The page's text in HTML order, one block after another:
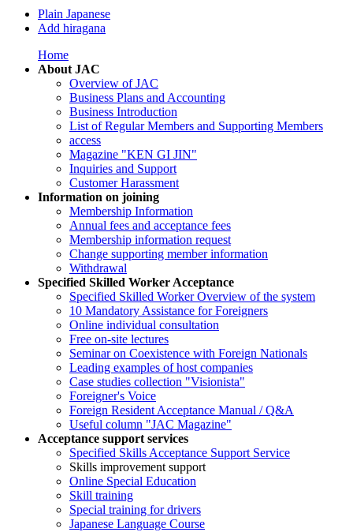
Plain Japanese
Add hiragana
Home
About JAC
Overview of JAC
Business Plans and Accounting
Business Introduction
List of Regular Members and Supporting Members
access
Magazine "KEN GI JIN"
Inquiries and Support
Customer Harassment
Information on joining
Membership Information
Annual fees and acceptance fees
Membership information request
Change supporting member information
Withdrawal
Specified Skilled Worker Acceptance
Specified Skilled Worker Overview of the system
10 Mandatory Assistance for Foreigners
Online individual consultation
Free on-site lectures
Seminar on Coexistence with Foreign Nationals
Leading examples of host companies
Case studies collection "Visionista"
Foreigner's Voice
Foreign Resident Acceptance Manual / Q&A
Useful column "JAC Magazine"
Acceptance support services
Specified Skills Acceptance Support Service
Skills improvement support
Online Special Education
Skill training
Special training for drivers
Japanese Language Course